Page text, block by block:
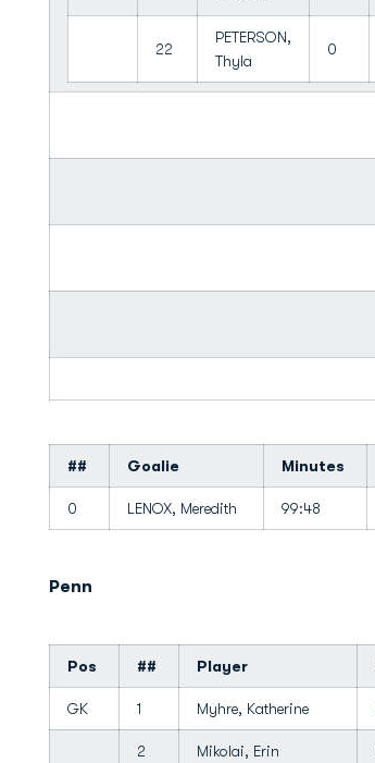
22
PETERSON,
Thyla
0
## Goalie Minutes
0 LENOX, Meredith 99:48
Penn
Pos ## Player
GK 1 Myhre, Katherine
2 Mikolai, Erin